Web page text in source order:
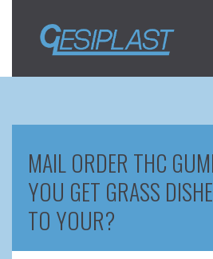
MAIL ORDER THC
YOU GET GRASS
TO YOUR?